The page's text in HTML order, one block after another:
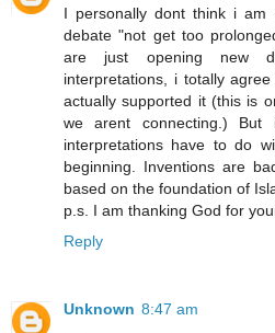
I personally dont think i
debate "not get too
are just opening new
interpretations, i totally
actually supported it (this is
we arent connecting.)
interpretations have to do
beginning. Inventions are
based on the foundation of
p.s. I am thanking God for
Reply
Unknown 8:47 am